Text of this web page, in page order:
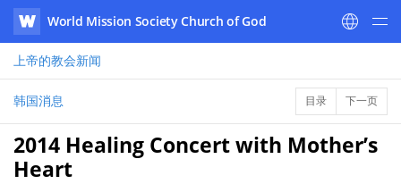
WATV
World Mission Society Church of God
上帝的教会新闻
韩国消息 目录 下一页
2014 Healing Concert with Mother’s
Heart